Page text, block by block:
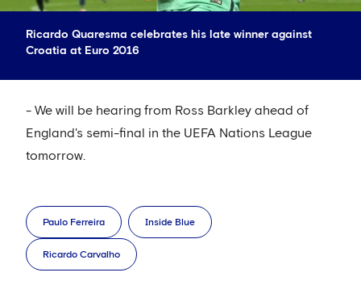
Ricardo Quaresma celebrates his late winner against
Croatia at Euro 2016
- We will be hearing from Ross Barkley ahead of
England's semi-final in the UEFA Nations League
tomorrow.
Paulo Ferreira Inside Blue
Ricardo Carvalho